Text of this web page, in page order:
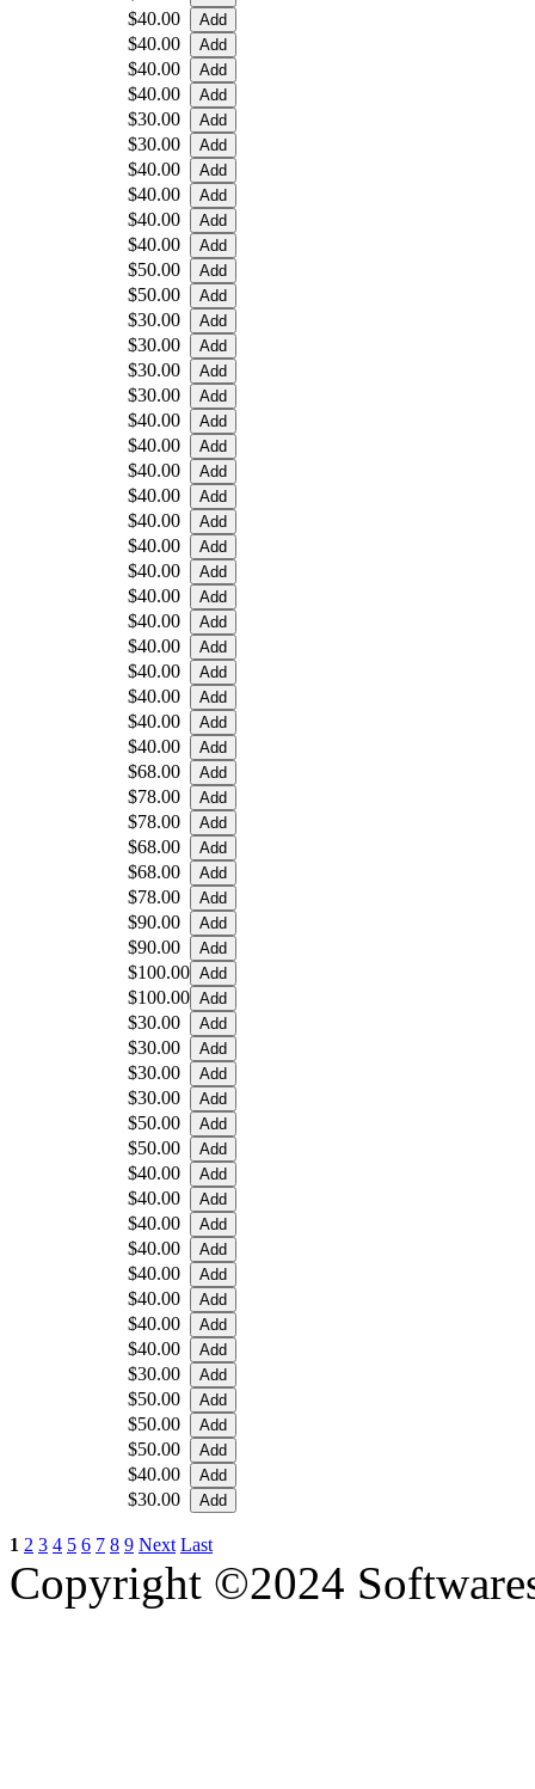
$40.00
$40.00
$40.00
$40.00
$30.00
$30.00
$40.00
$40.00
$40.00
$40.00
$50.00
$50.00
$30.00
$30.00
$30.00
$30.00
$40.00
$40.00
$40.00
$40.00
$40.00
$40.00
$40.00
$40.00
$40.00
$40.00
$40.00
$40.00
$40.00
$40.00
$68.00
$78.00
$78.00
$68.00
$68.00
$78.00
$90.00
$90.00
$100.00
$100.00
$30.00
$30.00
$30.00
$30.00
$50.00
$50.00
$40.00
$40.00
$40.00
$40.00
$40.00
$40.00
$40.00
$40.00
$30.00
$50.00
$50.00
$50.00
$40.00
$30.00
1 2 3 4 5 6 7 8 9 Next Last
Copyright ©2024